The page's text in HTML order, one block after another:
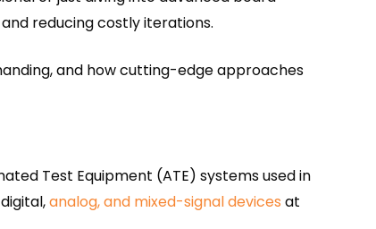
reducing costly iterations.
and how cutting-edge approaches
Test Equipment (ATE) systems used in
analog, and mixed-signal devices at